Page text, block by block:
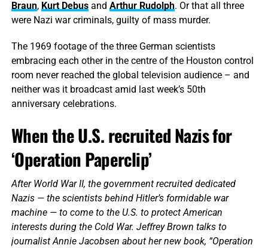
Braun, Kurt Debusand Arthur Rudolph. Or that all three
were Nazi war criminals, guilty of mass murder.
The 1969 footage of the three German scientists
embracing each other in the centre of the Houston control
room never reached the global television audience – and
neither was it broadcast amid last week’s 50th
anniversary celebrations.
When the U.S. recruited Nazis for
‘Operation Paperclip’
After World War II, the government recruited dedicated
Nazis — the scientists behind Hitler’s formidable war
machine — to come to the U.S. to protect American
interests during the Cold War. Jeffrey Brown talks to
journalist Annie Jacobsen about her new book, “Operation